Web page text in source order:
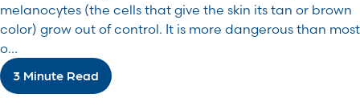
melanocytes (the cells that give the skin its tan or brown
color) grow out of control. It is more dangerous than most
o...
3 Minute Read